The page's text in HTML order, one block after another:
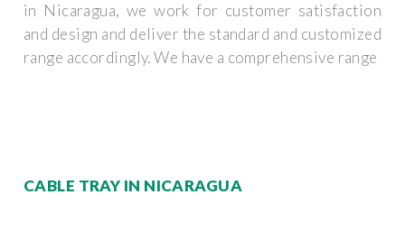
in Nicaragua, we work for customer satisfaction
and design and deliver the standard and customized
range accordingly. We have a comprehensive range
CABLE TRAY IN NICARAGUA